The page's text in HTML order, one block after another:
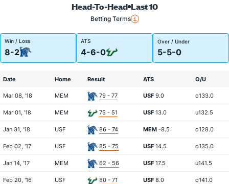
Head-To-Head Last 10
Betting Terms
Win / Loss
8-2
ATS
4-6-0
Over / Under
5-5-0
Date Home Result ATS O/U
Mar 08, '18 MEM 79 - 77 USF 9.0 o133.0
Mar 01, '18 MEM 75 - 51 USF 13.0 u132.5
Jan 31, '18 USF 86 - 74 MEM -8.5 o128.0
Feb 02, '17 USF 85 - 75 USF 14.5 o135.0
Jan 14, '17 MEM 62 - 56 USF 17.5 u141.5
Feb 20, '16 USF 80 - 71 USF 8.0 o141.0